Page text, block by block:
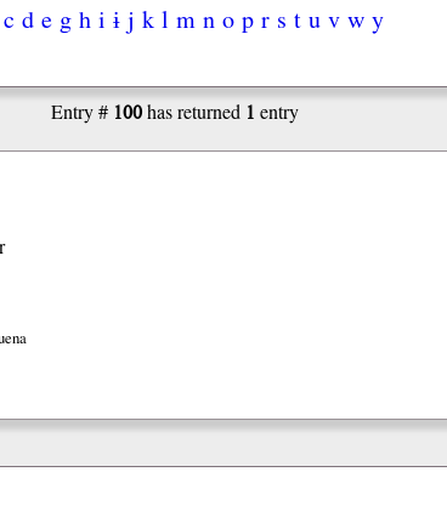
c d e g h i ɨ j k l m n o p r s t u v w y
Entry # 100has returned 1 entry